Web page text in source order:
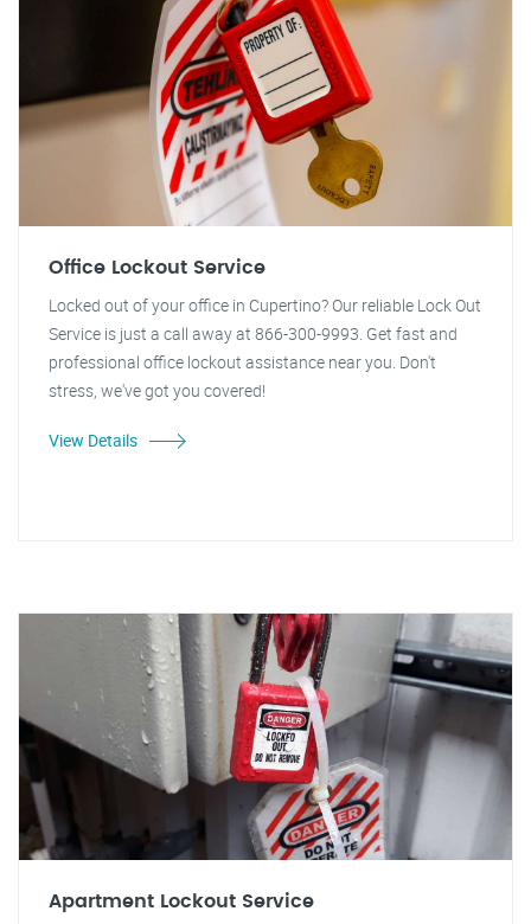
Office Lockout Service
Locked out of your office in Cupertino? Our reliable Lock Out
Service is just a call away at 866-300-9993. Get fast and
professional office lockout assistance near you. Don't
stress, we've got you covered!
View Details
Apartment Lockout Service